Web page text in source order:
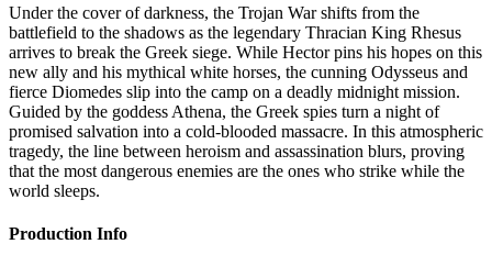
Under the cover of darkness, the Trojan War shifts from the
battlefield to the shadows as the legendary Thracian King Rhesus
arrives to break the Greek siege. While Hector pins his hopes on this
new ally and his mythical white horses, the cunning Odysseus and
fierce Diomedes slip into the camp on a deadly midnight mission.
Guided by the goddess Athena, the Greek spies turn a night of
promised salvation into a cold-blooded massacre. In this atmospheric
tragedy, the line between heroism and assassination blurs, proving
that the most dangerous enemies are the ones who strike while the
world sleeps.
Production Info